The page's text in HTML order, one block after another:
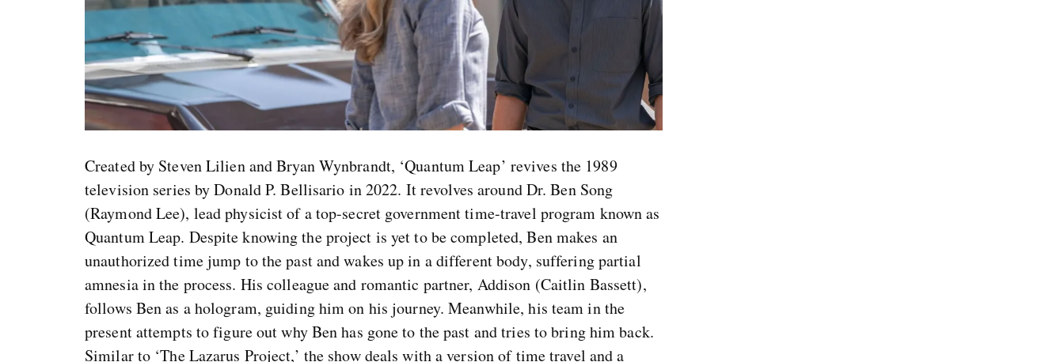
Created by Steven Lilien and Bryan Wynbrandt, ‘Quantum Leap’ revives the 1989
television series by Donald P. Bellisario in 2022. It revolves around Dr. Ben Song
(Raymond Lee), lead physicist of a top-secret government time-travel program known as
Quantum Leap. Despite knowing the project is yet to be completed, Ben makes an
unauthorized time jump to the past and wakes up in a different body, suffering partial
amnesia in the process. His colleague and romantic partner, Addison (Caitlin Bassett),
follows Ben as a hologram, guiding him on his journey. Meanwhile, his team in the
present attempts to figure out why Ben has gone to the past and tries to bring him back.
Similar to ‘The Lazarus Project,’ the show deals with a version of time travel and a